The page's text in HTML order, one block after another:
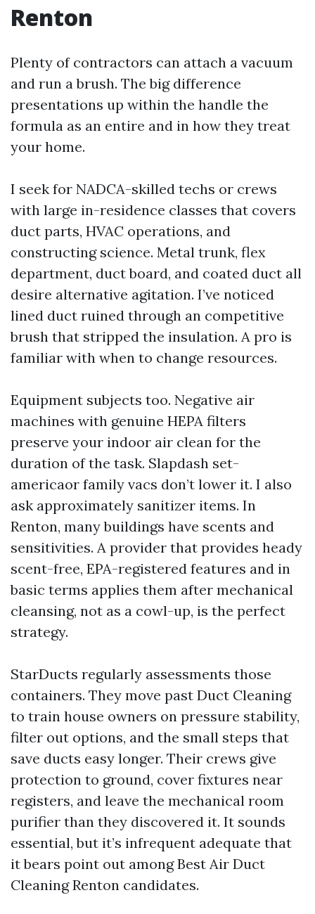
Renton
Plenty of contractors can attach a vacuum
and run a brush. The big difference
presentations up within the handle the
formula as an entire and in how they treat
your home.
I seek for NADCA-skilled techs or crews
with large in-residence classes that covers
duct parts, HVAC operations, and
constructing science. Metal trunk, flex
department, duct board, and coated duct all
desire alternative agitation. I’ve noticed
lined duct ruined through an competitive
brush that stripped the insulation. A pro is
familiar with when to change resources.
Equipment subjects too. Negative air
machines with genuine HEPA filters
preserve your indoor air clean for the
duration of the task. Slapdash set-
americaor family vacs don’t lower it. I also
ask approximately sanitizer items. In
Renton, many buildings have scents and
sensitivities. A provider that provides heady
scent-free, EPA-registered features and in
basic terms applies them after mechanical
cleansing, not as a cowl-up, is the perfect
strategy.
StarDucts regularly assessments those
containers. They move past Duct Cleaning
to train house owners on pressure stability,
filter out options, and the small steps that
save ducts easy longer. Their crews give
protection to ground, cover fixtures near
registers, and leave the mechanical room
purifier than they discovered it. It sounds
essential, but it’s infrequent adequate that
it bears point out among Best Air Duct
Cleaning Renton candidates.